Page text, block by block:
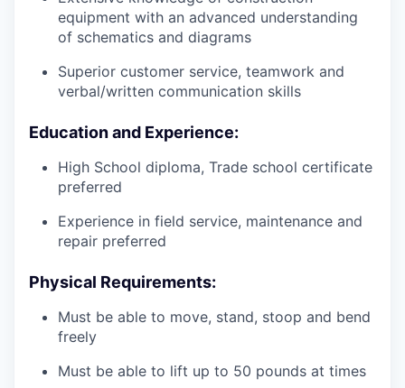
equipment with an advanced understanding
of schematics and diagrams
Superior customer service, teamwork and
verbal/written communication skills
Education and Experience:
High School diploma, Trade school certificate
preferred
Experience in field service, maintenance and
repair preferred
Physical Requirements:
Must be able to move, stand, stoop and bend
freely
Must be able to lift up to 50 pounds at times